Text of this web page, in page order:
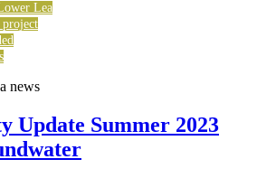
Lea
project
news
Update Summer 2023